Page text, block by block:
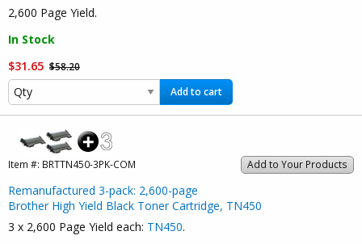
2,600 Page Yield.
In Stock
$31.65 $58.20
Add to cart
Add to Your Products
Item #: BRTTN450-3PK-COM
Remanufactured 3-pack: 2,600-page
Brother High Yield Black Toner Cartridge, TN450
3 x 2,600 Page Yield each: TN450.